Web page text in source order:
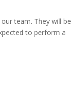
team. They will be
to perform a